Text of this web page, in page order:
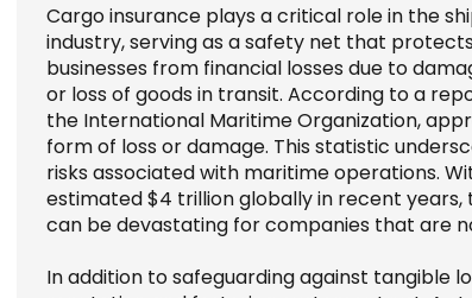
Cargo insurance plays a critical role in the
industry, serving as a safety net that protects
businesses from financial losses due to
or loss of goods in transit. According to a
the International Maritime Organization,
form of loss or damage. This statistic
risks associated with maritime operations.
estimated $4 trillion globally in recent
can be devastating for companies that are
In addition to safeguarding against tangible